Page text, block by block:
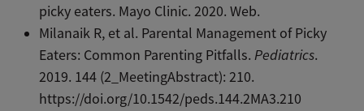
picky eaters. Mayo Clinic. 2020. Web.
Milanaik R, et al. Parental Management of Picky
Eaters: Common Parenting Pitfalls.Pediatrics.
2019. 144 (2_MeetingAbstract): 210.
https://doi.org/10.1542/peds.144.2MA3.210